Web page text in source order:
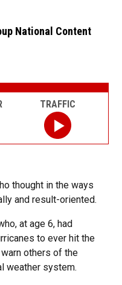
National Content
thought in the ways
and result-oriented.
at age 6, had
to ever hit the
others of the
weather system.
TRAFFIC